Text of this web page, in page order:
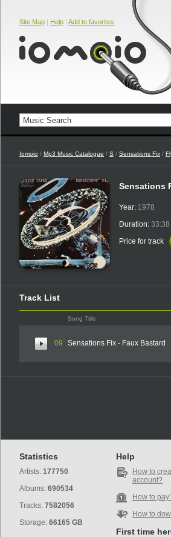
Site Map | Help | Add to favorites
Iomoio / Mp3 Music Catalogue / S / Sensations Fix /
Sensations
Year: 1978
Duration: 33:38
Price for track
Track List
Song Title
09 Sensations Fix - Faux Bastard
Statistics
Artists: 177750
Albums: 690534
Tracks: 7582056
Storage: 66165 GB
Help
How to
account?
How to
How to
First time